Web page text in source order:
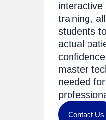
interactive
training,
students
actual
master
needed for
Contact Us